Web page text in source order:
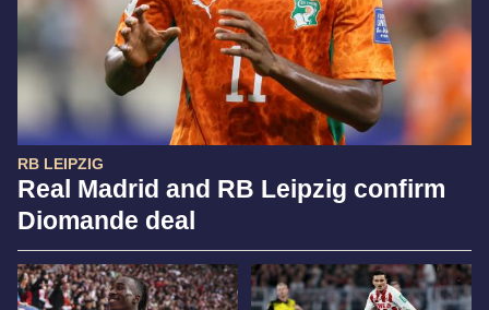
RB LEIPZIG
Real Madrid and RB Leipzig confirm
Diomande deal